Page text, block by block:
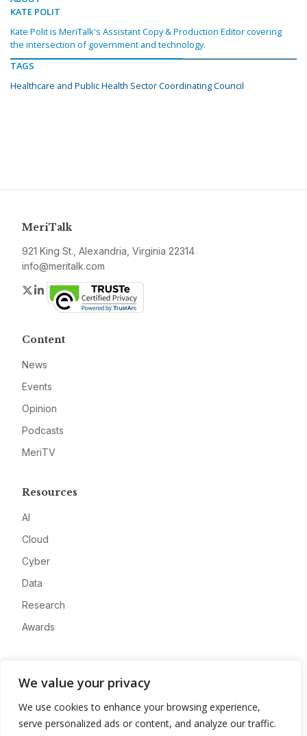
We value your privacy
We use cookies to enhance your browsing experience,
serve personalized ads or content, and analyze our traffic.
KATE POLIT
Kate Polit is MeriTalk's Assistant Copy & Production Editor covering
the intersection of government and technology.
TAGS
Healthcare and Public Health Sector Coordinating Council
MeriTalk
921 King St., Alexandria, Virginia 22314
info@meritalk.com
Twitter
LinkedIn
Content
News
Events
Opinion
Podcasts
MeriTV
Resources
AI
Cloud
Cyber
Data
Research
Awards
Advertise